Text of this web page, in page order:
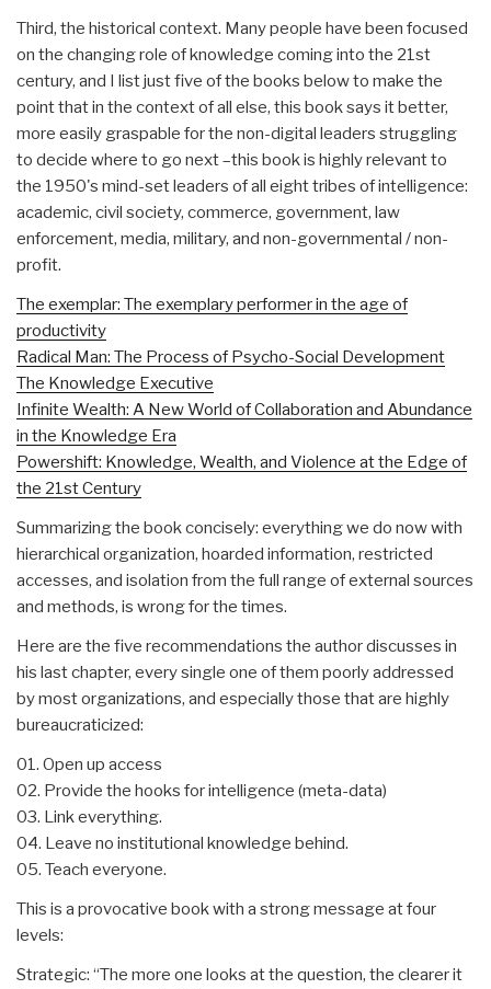
Third, the historical context. Many people have been focused
on the changing role of knowledge coming into the 21st
century, and I list just five of the books below to make the
point that in the context of all else, this book says it better,
more easily graspable for the non-digital leaders struggling
to decide where to go next –this book is highly relevant to
the 1950's mind-set leaders of all eight tribes of intelligence:
academic, civil society, commerce, government, law
enforcement, media, military, and non-governmental / non-
profit.
The exemplar: The exemplary performer in the age of
productivity
Radical Man: The Process of Psycho-Social Development
The Knowledge Executive
Infinite Wealth: A New World of Collaboration and Abundance
in the Knowledge Era
Powershift: Knowledge, Wealth, and Violence at the Edge of
the 21st Century
Summarizing the book concisely: everything we do now with
hierarchical organization, hoarded information, restricted
accesses, and isolation from the full range of external sources
and methods, is wrong for the times.
Here are the five recommendations the author discusses in
his last chapter, every single one of them poorly addressed
by most organizations, and especially those that are highly
bureaucraticized:
01. Open up access
02. Provide the hooks for intelligence (meta-data)
03. Link everything.
04. Leave no institutional knowledge behind.
05. Teach everyone.
This is a provocative book with a strong message at four
levels:
Strategic: “The more one looks at the question, the clearer it